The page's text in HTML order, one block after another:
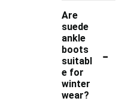
Are
suede
ankle
boots
suitabl
e for
winter
wear?
-